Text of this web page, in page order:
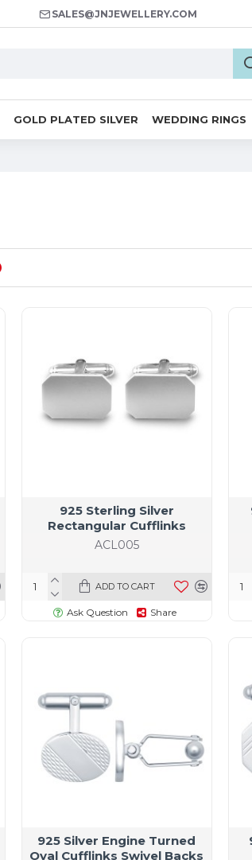
SALES@JNJEWELLERY.COM
GOLD PLATED SILVER WEDDING RINGS
ACL005
925 Sterling Silver
Rectangular Cufflinks
ADD TO CART
Ask Question Share
925 Silver Engine Turned
Oval Cufflinks Swivel Backs